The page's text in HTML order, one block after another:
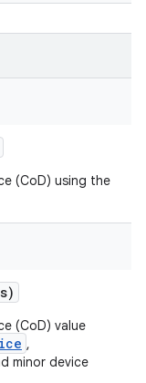
(CoD) using the
(CoD) value
,
minor device